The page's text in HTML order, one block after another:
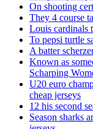
On shooting
They 4 course
Louis cardinals
To pepsi turtle
A batter
Known as
Scharping
U20 euro
cheap jerseys
12 his second
Season sharks